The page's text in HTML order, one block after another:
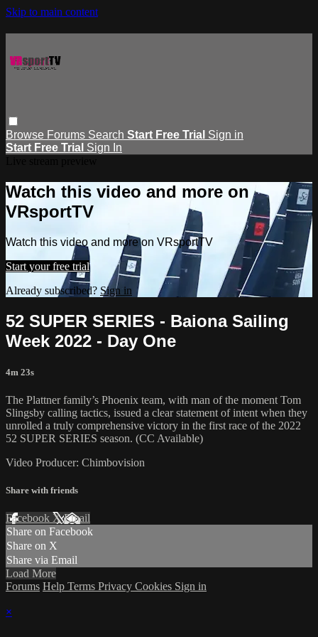
Skip to main content
Browse Forums Search Start Free Trial Sign in
Start Free Trial Sign In
Watch this video and more on
VRsportTV
Watch this video and more on VRsportTV
Start your free trial
Already subscribed? Sign in
52 SUPER SERIES - Baiona Sailing
Week 2022 - Day One
4m 23s
The Plattner family’s Phoenix team, with man of the moment Tom
Slingsby calling tactics, issued a clear statement of intent when they
unrolled a truly comprehensive victory in the first race of the 2022
52 SUPER SERIES season. (CC Available)
Video Producer: Chimbovision
Share with friends
Facebook XEmail
Share on Facebook
Share on X
Share via Email
Load More
Forums Help Terms Privacy Cookies Sign in
×